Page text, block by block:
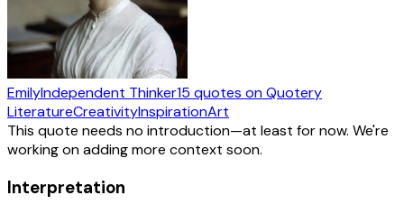
EmilyIndependent Thinker15 quotes on Quotery
LiteratureCreativityInspirationArt
This quote needs no introduction—at least for now. We're
working on adding more context soon.
Interpretation